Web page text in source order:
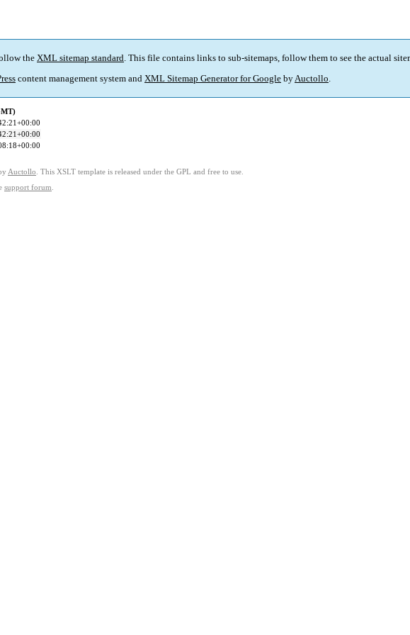
the XML sitemap standard. This file contains links to sub-sitemaps, follow them to see the actual
content management system and XML Sitemap Generator for Google byAuctollo.
Auctollo . This XSLT template is released under the GPL and free to use.
support forum